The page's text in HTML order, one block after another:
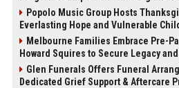
Popolo Music Group Hosts
Everlasting Hope and Vulnerable
Melbourne Families Embrace Pre-
Howard Squires to Secure Legacy
Glen Funerals Offers Funeral
Dedicated Grief Support & Aftercare